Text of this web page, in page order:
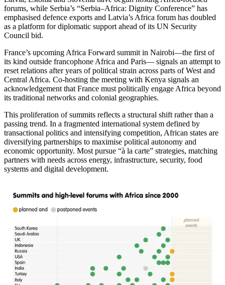
forums, while Serbia’s “Serbia–Africa: Dignity Conference” has
emphasised defence exports and Latvia’s Africa forum has doubled
as a platform for diplomatic support ahead of its UN Security
Council bid.
France’s upcoming Africa Forward summit in Nairobi—the first of
its kind outside francophone Africa and Paris— signals an attempt to
reset relations after years of political strain across parts of West and
Central Africa. Co-hosting the meeting with Kenya signals an
acknowledgement that France must politically engage Africa beyond
its traditional networks and colonial geographies.
This proliferation of summits reflects a structural shift rather than a
passing trend. In a fragmented international system defined by
transactional politics and intensifying competition, African states are
diversifying partnerships to maximise political autonomy and
economic opportunity. Most pursue “à la carte” strategies, matching
partners with needs across energy, infrastructure, security, food
systems and digital development.